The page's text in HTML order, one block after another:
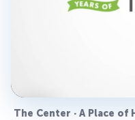
The Center · A Place of